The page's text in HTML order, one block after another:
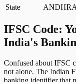
State
IFSC Code:
India's
Confused about IFSC
not alone. The Indian
banking identifier that